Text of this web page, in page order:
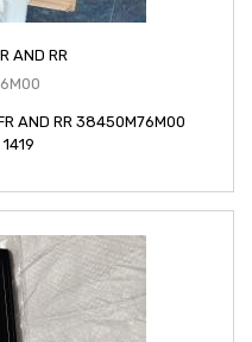
AND RR
AND RR 38450M76M00